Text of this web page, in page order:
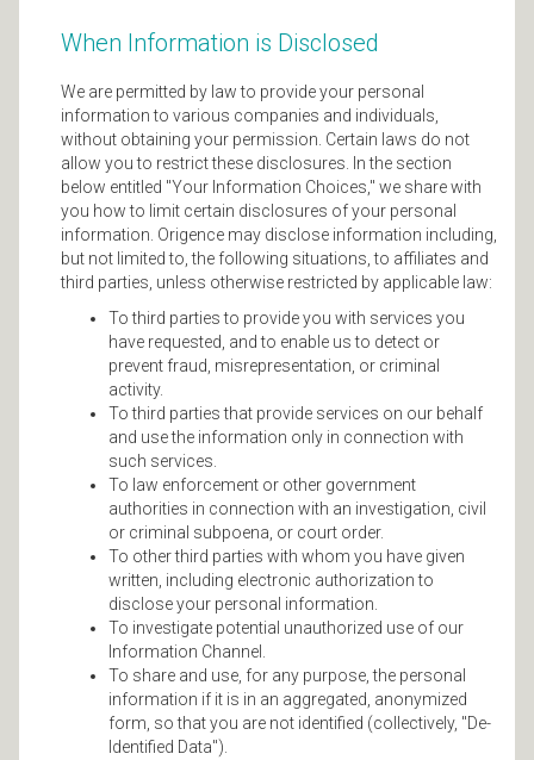
When Information is Disclosed
We are permitted by law to provide your personal
information to various companies and individuals,
without obtaining your permission. Certain laws do not
allow you to restrict these disclosures. In the section
below entitled "Your Information Choices," we share with
you how to limit certain disclosures of your personal
information. Origence may disclose information including,
but not limited to, the following situations, to affiliates and
third parties, unless otherwise restricted by applicable law:
To third parties to provide you with services you
have requested, and to enable us to detect or
prevent fraud, misrepresentation, or criminal
activity.
To third parties that provide services on our behalf
and use the information only in connection with
such services.
To law enforcement or other government
authorities in connection with an investigation, civil
or criminal subpoena, or court order.
To other third parties with whom you have given
written, including electronic authorization to
disclose your personal information.
To investigate potential unauthorized use of our
Information Channel.
To share and use, for any purpose, the personal
information if it is in an aggregated, anonymized
form, so that you are not identified (collectively, "De-
Identified Data").